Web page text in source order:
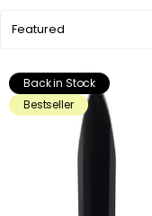
c
by:
Back in Stock
Bestseller